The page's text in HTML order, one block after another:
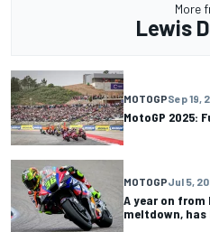
More
Lewis
MOTOGPSep 19,
MotoGP 2025:
MOTOGPJul 5,
A year on from
meltdown, has